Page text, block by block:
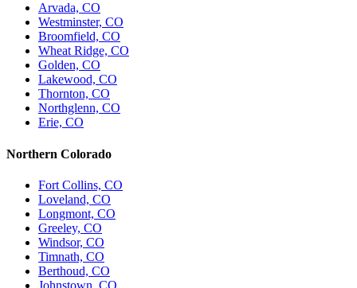
Arvada, CO
Westminster, CO
Broomfield, CO
Wheat Ridge, CO
Golden, CO
Lakewood, CO
Thornton, CO
Northglenn, CO
Erie, CO
Northern Colorado
Fort Collins, CO
Loveland, CO
Longmont, CO
Greeley, CO
Windsor, CO
Timnath, CO
Berthoud, CO
Johnstown, CO